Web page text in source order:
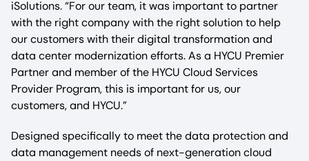
iSolutions. “For our team, it was important to partner
with the right company with the right solution to help
our customers with their digital transformation and
data center modernization efforts. As a HYCU Premier
Partner and member of the HYCU Cloud Services
Provider Program, this is important for us, our
customers, and HYCU.”
Designed specifically to meet the data protection and
data management needs of next-generation cloud